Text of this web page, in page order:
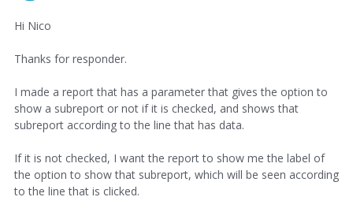
Hi Nico
Thanks for responder.
I made a report that has a parameter that gives the option to
show a subreport or not if it is checked, and shows that
subreport according to the line that has data.
If it is not checked, I want the report to show me the label of
the option to show that subreport, which will be seen according
to the line that is clicked.